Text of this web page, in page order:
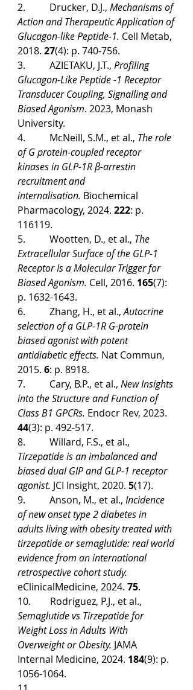
2.          Drucker, D.J., Mechanisms of
Action and Therapeutic Application of
Glucagon-like Peptide-1. Cell Metab,
2018. 27(4): p. 740-756.
3.          AZIETAKU, J.T., Profiling
Glucagon-Like Peptide -1 Receptor
Transducer Coupling, Signalling and
Biased Agonism. 2023, Monash
University.
4.          McNeill, S.M., et al., The role
of G protein-coupled receptor
kinases in GLP-1R β-arrestin
recruitment and
internalisation. Biochemical
Pharmacology, 2024. 222: p.
116119.
5.          Wootten, D., et al., The
Extracellular Surface of the GLP-1
Receptor Is a Molecular Trigger for
Biased Agonism. Cell, 2016. 165(7):
p. 1632-1643.
6.          Zhang, H., et al., Autocrine
selection of a GLP-1R G-protein
biased agonist with potent
antidiabetic effects. Nat Commun,
2015. 6: p. 8918.
7.          Cary, B.P., et al., New Insights
into the Structure and Function of
Class B1 GPCRs. Endocr Rev, 2023.
44(3): p. 492-517.
8.          Willard, F.S., et al.,
Tirzepatide is an imbalanced and
biased dual GIP and GLP-1 receptor
agonist. JCI Insight, 2020. 5(17).
9.          Anson, M., et al., Incidence
of new onset type 2 diabetes in
adults living with obesity treated with
tirzepatide or semaglutide: real world
evidence from an international
retrospective cohort study.
eClinicalMedicine, 2024. 75.
10.        Rodriguez, P.J., et al.,
Semaglutide vs Tirzepatide for
Weight Loss in Adults With
Overweight or Obesity. JAMA
Internal Medicine, 2024. 184(9): p.
1056-1064.